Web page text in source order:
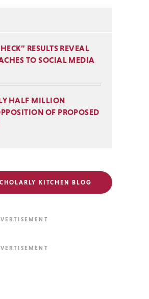
RESULTS REVEAL
TO SOCIAL MEDIA
HALF MILLION
OF PROPOSED
KITCHEN BLOG